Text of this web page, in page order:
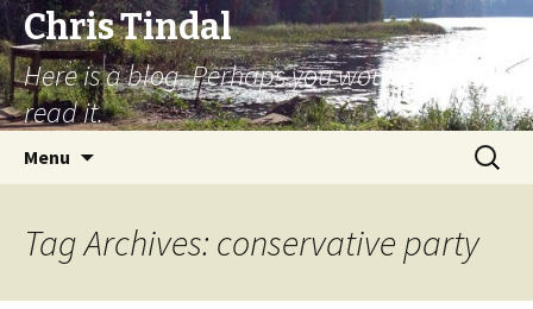
Chris Tindal
Here is a blog. Perhaps you would like to
read it.
Menu
Search
for:
Tag Archives: conservative party